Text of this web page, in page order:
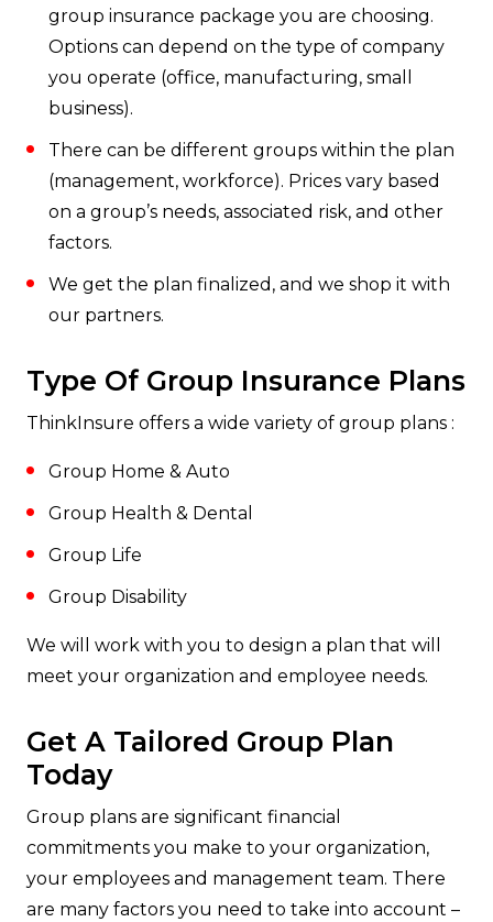
group insurance package you are choosing.
Options can depend on the type of company
you operate (office, manufacturing, small
business).
There can be different groups within the plan
(management, workforce). Prices vary based
on a group’s needs, associated risk, and other
factors.
We get the plan finalized, and we shop it with
our partners.
Type Of Group Insurance Plans
ThinkInsure offers a wide variety of group plans :
Group Home & Auto
Group Health & Dental
Group Life
Group Disability
We will work with you to design a plan that will
meet your organization and employee needs.
Get A Tailored Group Plan
Today
Group plans are significant financial
commitments you make to your organization,
your employees and management team. There
are many factors you need to take into account –